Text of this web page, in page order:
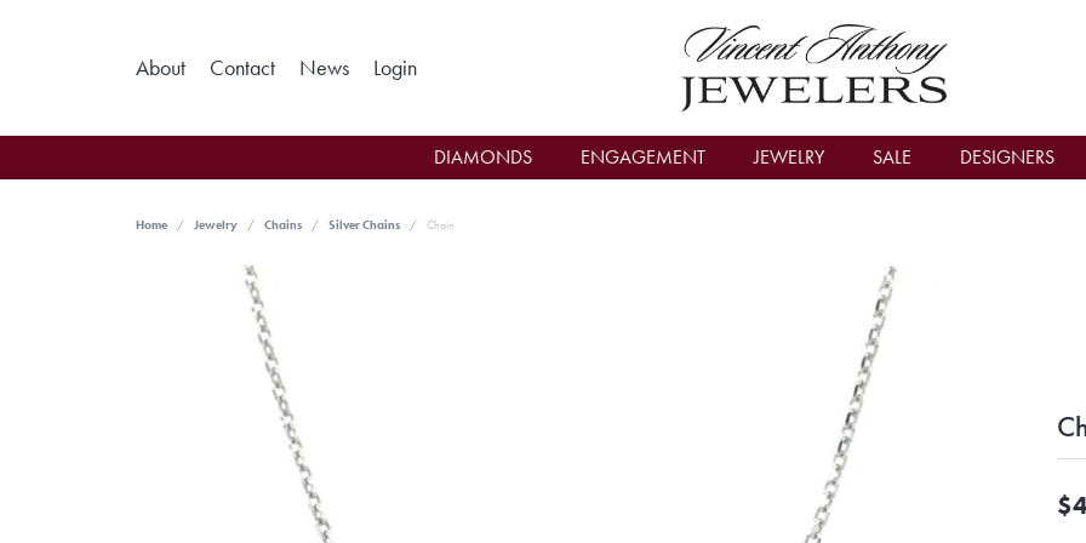
About Contact News LoginToggle My Account Menu
DIAMONDS ENGAGEMENT JEWELRY SALE DESIGNERS
Home Jewelry Chains Silver Chains Chain